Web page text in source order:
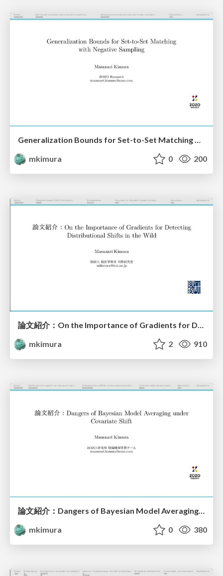
Generalization Bounds for Set-to-Set Matching with Negative Sampling
mkimura
0 200
論文紹介：On the Importance of Gradients for Detecting Distributional Shifts in the Wild
mkimura
2 910
mkimura
0 380